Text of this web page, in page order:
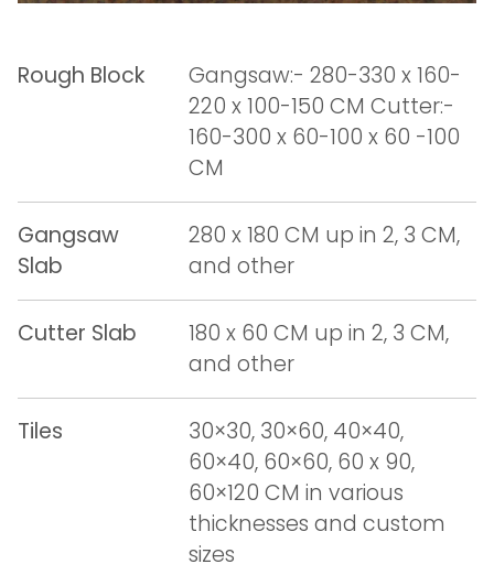
Rough Block
Gangsaw:- 280-330 x 160-
220 x 100-150 CM Cutter:-
160-300 x 60-100 x 60 -100
CM
Gangsaw
Slab
280 x 180 CM up in 2, 3 CM,
and other
Cutter Slab
180 x 60 CM up in 2, 3 CM,
and other
Tiles
30×30, 30×60, 40×40,
60×40, 60×60, 60 x 90,
60×120 CM in various
thicknesses and custom
sizes